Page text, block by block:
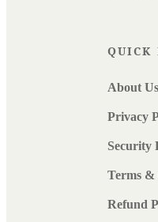
QUICK
About Us
Privacy
Security
Terms &
Refund